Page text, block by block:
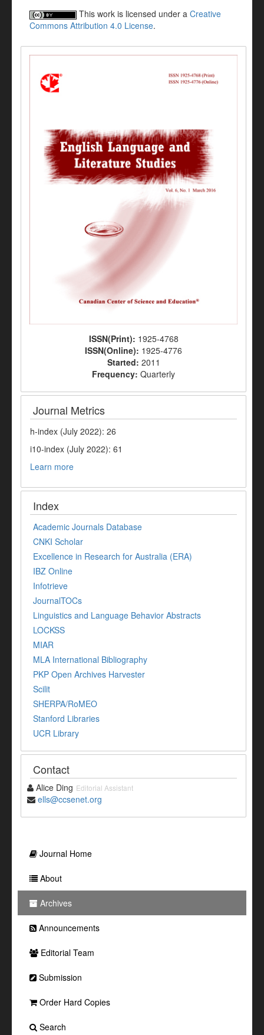
This work is licensed under a Creative
Commons Attribution 4.0 License.
ISSN(Print): 1925-4768
ISSN(Online): 1925-4776
Started: 2011
Frequency: Quarterly
Journal Metrics
h-index (July 2022): 26
i10-index (July 2022): 61
Learn more
Index
Academic Journals Database
CNKI Scholar
Excellence in Research for Australia (ERA)
IBZ Online
Infotrieve
JournalTOCs
Linguistics and Language Behavior Abstracts
LOCKSS
MIAR
MLA International Bibliography
PKP Open Archives Harvester
Scilit
SHERPA/RoMEO
Stanford Libraries
UCR Library
Contact
Alice Ding Editorial Assistant
ells@ccsenet.org
Journal Home
About
Archives
Announcements
Editorial Team
Submission
Order Hard Copies
Search